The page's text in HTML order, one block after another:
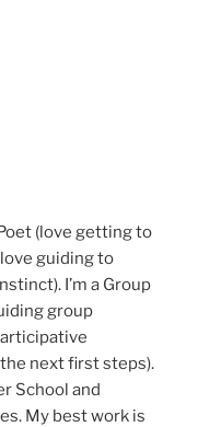
(love getting to
guiding to
I’m a Group
group
next first steps).
School and
My best work is